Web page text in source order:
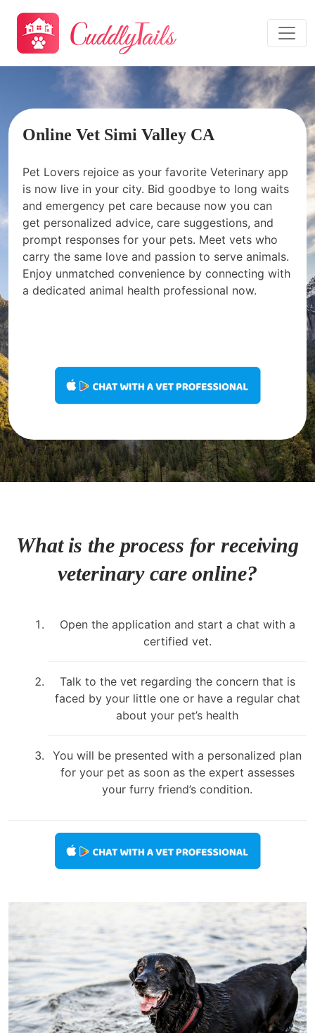
Online Vet Simi Valley CA
Pet Lovers rejoice as your favorite Veterinary app
is now live in your city. Bid goodbye to long waits
and emergency pet care because now you can
get personalized advice, care suggestions, and
prompt responses for your pets. Meet vets who
carry the same love and passion to serve animals.
Enjoy unmatched convenience by connecting with
a dedicated animal health professional now.
What is the process for receiving
veterinary care online?
Open the application and start a chat with a
certified vet.
Talk to the vet regarding the concern that is
faced by your little one or have a regular chat
about your pet’s health
You will be presented with a personalized plan
for your pet as soon as the expert assesses
your furry friend’s condition.